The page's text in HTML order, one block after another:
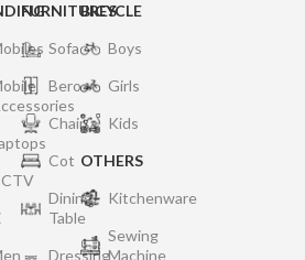
FURNITURES
Sofa
Bero
Chair
Cot
Dining
Table
Dressing
BICYCLE
Boys
Girls
Kids
OTHERS
Kitchenware
Sewing
Machine